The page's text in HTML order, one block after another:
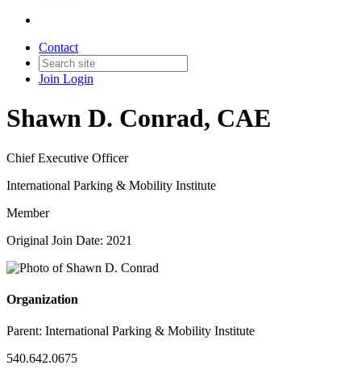
Contact
Join Login
Shawn D. Conrad, CAE
Chief Executive Officer
International Parking & Mobility Institute
Member
Original Join Date: 2021
Organization
Parent: International Parking & Mobility Institute
540.642.0675